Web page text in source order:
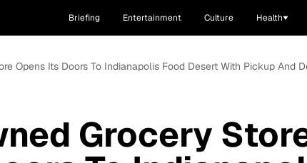
Briefing Entertainment Culture Health
Opens Its Doors To Indianapolis Food Desert With Pickup And
Grocery